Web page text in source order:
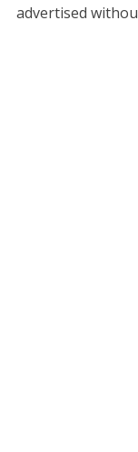
advertised